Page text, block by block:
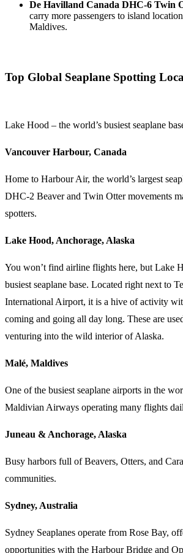
De Havilland Canada DHC-6 Twin
carry more passengers to island
Maldives.
Top Global Seaplane Spotting
Lake Hood – the world’s busiest seaplane
Vancouver Harbour, Canada
Home to Harbour Air, the world’s largest
DHC-2 Beaver and Twin Otter movements
spotters.
Lake Hood, Anchorage, Alaska
You won’t find airline flights here, but Lake
busiest seaplane base. Located right next to
International Airport, it is a hive of activity
coming and going all day long. These are
venturing into the wild interior of Alaska.
Malé, Maldives
One of the busiest seaplane airports in the
Maldivian Airways operating many flights
Juneau & Anchorage, Alaska
Busy harbors full of Beavers, Otters, and
communities.
Sydney, Australia
Sydney Seaplanes operate from Rose Bay,
opportunities with the Harbour Bridge and